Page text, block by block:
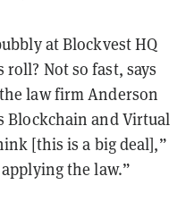
at Blockvest HQ
Not so fast, says
law firm Anderson
Blockchain and Virtual
[this is a big deal],”
the law.”